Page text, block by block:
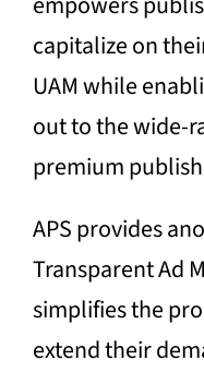
capitalize on
UAM while
out to the wide-
premium
APS provides
Transparent Ad
simplifies the
extend their